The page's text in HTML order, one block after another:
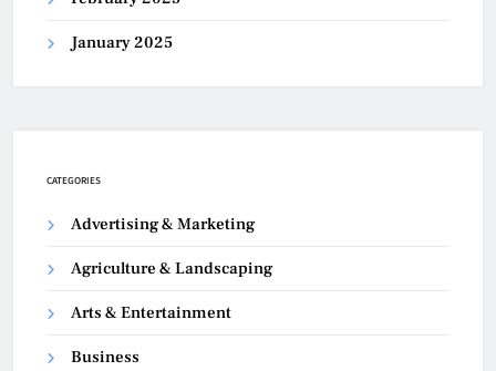
January 2025
CATEGORIES
Advertising & Marketing
Agriculture & Landscaping
Arts & Entertainment
Business